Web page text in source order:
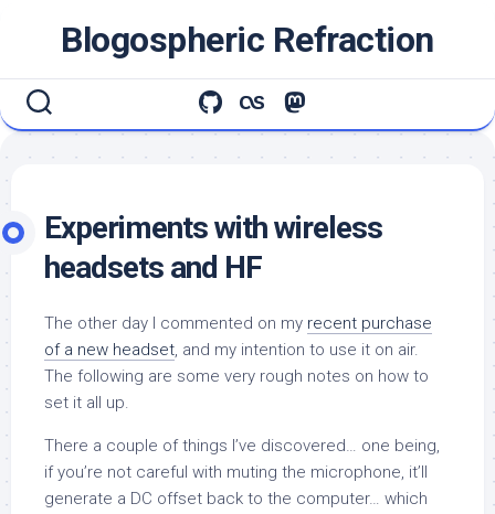
Blogospheric Refraction
Experiments with wireless
headsets and HF
The other day I commented on my recent purchase
of a new headset, and my intention to use it on air.
The following are some very rough notes on how to
set it all up.
There a couple of things I’ve discovered… one being,
if you’re not careful with muting the microphone, it’ll
generate a DC offset back to the computer… which